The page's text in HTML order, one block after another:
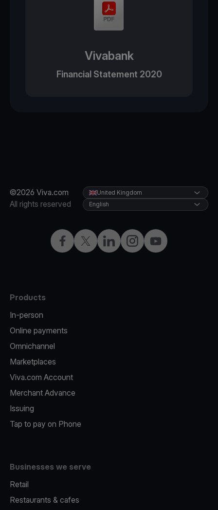
Vivabank
Financial Statement 2020
©2026 Viva.com
All rights reserved
Facebook
X LinkedInInstagramYouTube
United Kingdom
English
Products
In-person
Online payments
Omnichannel
Marketplaces
Viva.com Account
Merchant Advance
Issuing
Tap to pay on Phone
Businesses we serve
Retail
Restaurants & cafes